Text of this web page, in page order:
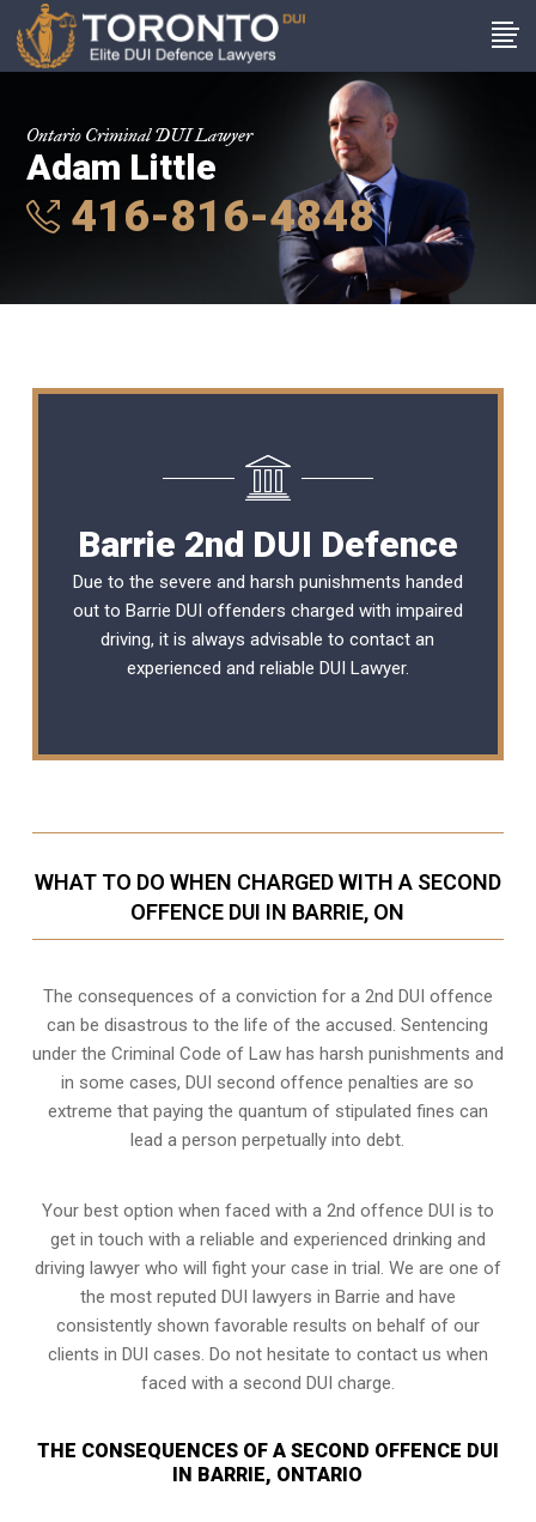
Ontario Criminal DUI Lawyer
Adam Little
416-816-4848
Barrie 2nd DUI Defence
Due to the severe and harsh punishments handed
out to Barrie DUI offenders charged with impaired
driving, it is always advisable to contact an
experienced and reliable DUI Lawyer.
WHAT TO DO WHEN CHARGED WITH A SECOND
OFFENCE DUI IN BARRIE, ON
The consequences of a conviction for a 2nd DUI offence
can be disastrous to the life of the accused. Sentencing
under the Criminal Code of Law has harsh punishments and
in some cases, DUI second offence penalties are so
extreme that paying the quantum of stipulated fines can
lead a person perpetually into debt.
Your best option when faced with a 2nd offence DUI is to
get in touch with a reliable and experienced drinking and
driving lawyerwho will fight your case in trial. We are one of
the most reputed DUI lawyers in Barrie and have
consistently shown favorable results on behalf of our
clients in DUI cases. Do not hesitate to contact us when
faced with a second DUI charge.
THE CONSEQUENCES OF A SECOND OFFENCE DUI
IN BARRIE, ONTARIO